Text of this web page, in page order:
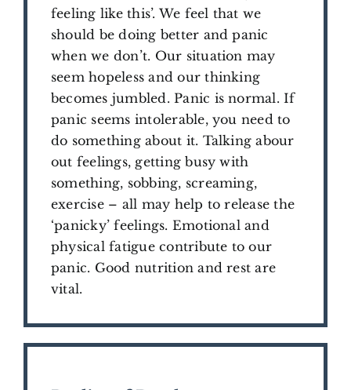
feeling like this’. We feel that we
should be doing better and panic
when we don’t. Our situation may
seem hopeless and our thinking
becomes jumbled. Panic is normal. If
panic seems intolerable, you need to
do something about it. Talking abour
out feelings, getting busy with
something, sobbing, screaming,
exercise – all may help to release the
‘panicky’ feelings. Emotional and
physical fatigue contribute to our
panic. Good nutrition and rest are
vital.